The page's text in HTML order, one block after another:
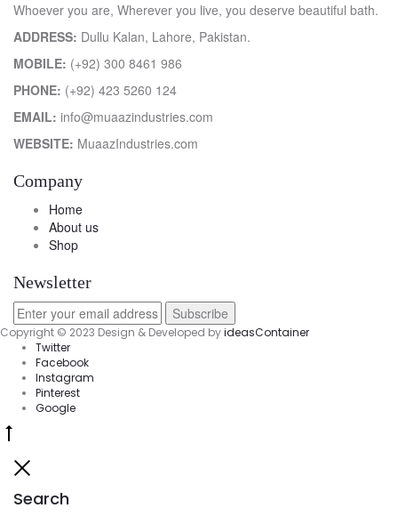
Whoever you are, Wherever you live, you deserve beautiful bath.
ADDRESS: Dullu Kalan, Lahore, Pakistan.
MOBILE: (+92) 300 8461 986
PHONE: (+92) 423 5260 124
EMAIL: info@muaazindustries.com
WEBSITE: MuaazIndustries.com
Company
Home
About us
Shop
Newsletter
Copyright © 2023 Design & Developed byideasContainer
Twitter
Facebook
Instagram
Pinterest
Google
top
Search